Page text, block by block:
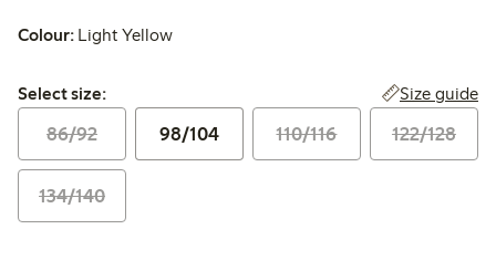
Colour: Light Yellow
Select size:
Select size: Size guide
86/92 98/104 110/116 122/128
134/140